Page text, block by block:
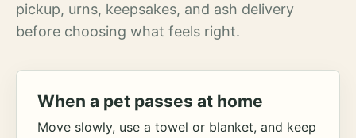
pickup, urns, keepsakes, and ash delivery
before choosing what feels right.
When a pet passes at home
Move slowly, use a towel or blanket, and keep